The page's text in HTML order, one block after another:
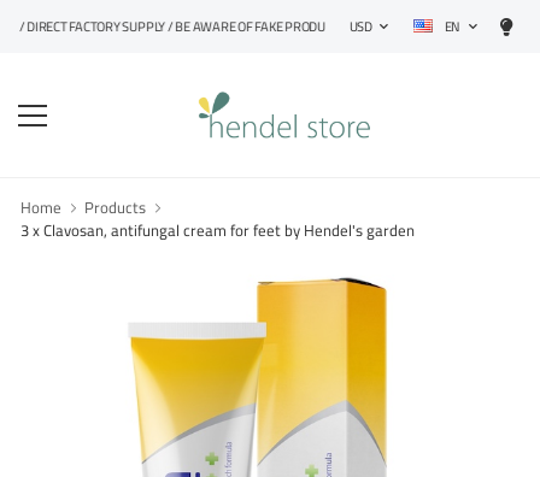
FACTORY SUPPLY / BE AWARE OF FAKE PRODUCTS USD EN
Home Products
3 x Clavosan, antifungal cream for feet by Hendel's garden